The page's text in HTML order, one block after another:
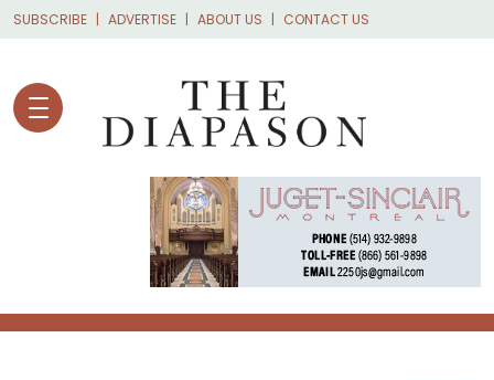
Skip to main content
SUBSCRIBE ADVERTISE ABOUT US CONTACT US